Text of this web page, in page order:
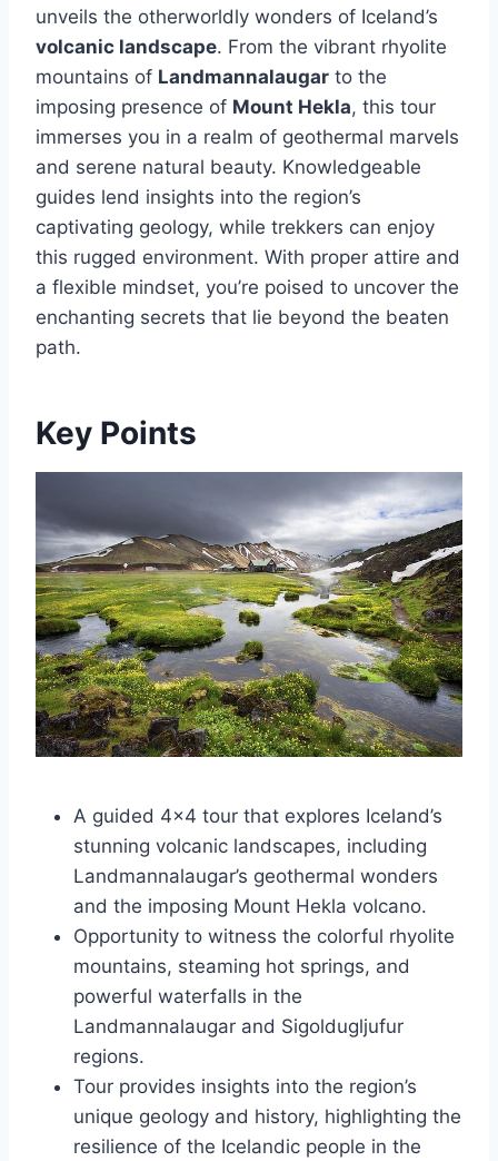
unveils the otherworldly wonders of Iceland’s
volcanic landscape. From the vibrant rhyolite
mountains of Landmannalaugar to the
imposing presence of Mount Hekla, this tour
immerses you in a realm of geothermal marvels
and serene natural beauty. Knowledgeable
guides lend insights into the region’s
captivating geology, while trekkers can enjoy
this rugged environment. With proper attire and
a flexible mindset, you’re poised to uncover the
enchanting secrets that lie beyond the beaten
path.
Key Points
A guided 4×4 tour that explores Iceland’s
stunning volcanic landscapes, including
Landmannalaugar’s geothermal wonders
and the imposing Mount Hekla volcano.
Opportunity to witness the colorful rhyolite
mountains, steaming hot springs, and
powerful waterfalls in the
Landmannalaugar and Sigoldugljufur
regions.
Tour provides insights into the region’s
unique geology and history, highlighting the
resilience of the Icelandic people in the